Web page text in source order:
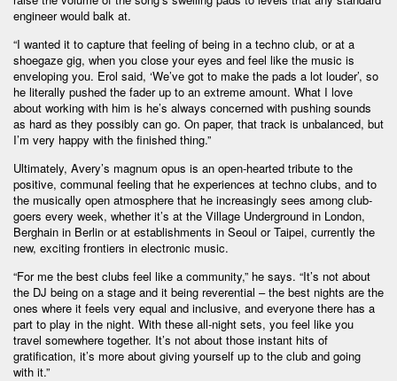
engineer would balk at.
“I wanted it to capture that feeling of being in a techno club, or at a
shoegaze gig, when you close your eyes and feel like the music is
enveloping you. Erol said, ‘We’ve got to make the pads a lot louder’, so
he literally pushed the fader up to an extreme amount. What I love
about working with him is he’s always concerned with pushing sounds
as hard as they possibly can go. On paper, that track is unbalanced, but
I’m very happy with the finished thing.”
Ultimately, Avery’s magnum opus is an open-hearted tribute to the
positive, communal feeling that he experiences at techno clubs, and to
the musically open atmosphere that he increasingly sees among club-
goers every week, whether it’s at the Village Underground in London,
Berghain in Berlin or at establishments in Seoul or Taipei, currently the
new, exciting frontiers in electronic music.
“For me the best clubs feel like a community,” he says. “It’s not about
the DJ being on a stage and it being reverential – the best nights are the
ones where it feels very equal and inclusive, and everyone there has a
part to play in the night. With these all-night sets, you feel like you
travel somewhere together. It’s not about those instant hits of
gratification, it’s more about giving yourself up to the club and going
with it.”